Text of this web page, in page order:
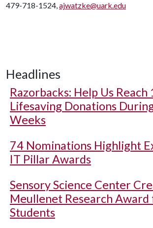
479-718-1524,ajwatzke@uark.edu
Headlines
Razorbacks: Help Us Reach
Lifesaving Donations
Weeks
74 Nominations Highlight
IT Pillar Awards
Sensory Science Center
Meullenet Research
Students